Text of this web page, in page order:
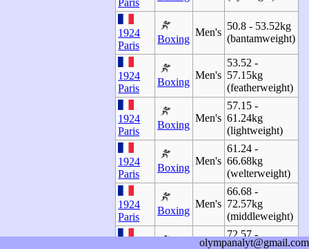
Paris
1924
Paris
Boxing
Men's
50.8 - 53.52kg
(bantamweight)
1924
Paris
Boxing
Men's
53.52 -
57.15kg
(featherweight)
1924
Paris
Boxing
Men's
57.15 -
61.24kg
(lightweight)
1924
Paris
Boxing
Men's
61.24 -
66.68kg
(welterweight)
1924
Paris
Boxing
Men's
66.68 -
72.57kg
(middleweight)
Men's
72.57 -
79.38kg (light-
olympanalyt@gmail.com